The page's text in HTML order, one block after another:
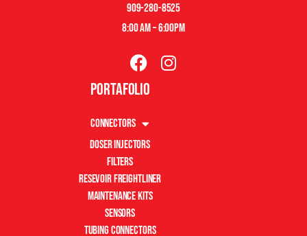
909-280-8525
8:00 am – 6:00pm
Portafolio
Connectors
Doser Injectors
Filters
Resevoir Freightliner
Maintenance Kits
Sensors
Tubing Connectors